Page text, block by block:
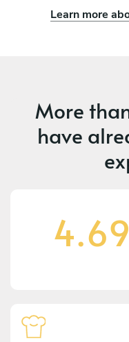
Learn more
More
have
4.69